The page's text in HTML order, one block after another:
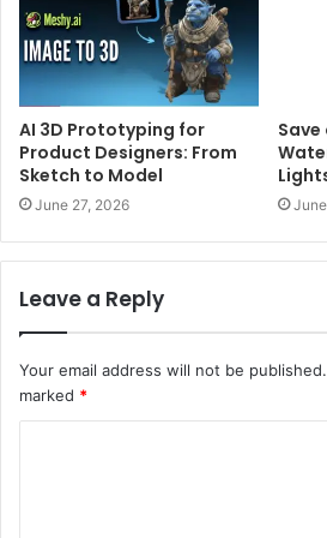
AI 3D Prototyping for
Product Designers: From
Sketch to Model
June 27, 2026
Save
Leave a Reply
Your email address will not be published.
marked *